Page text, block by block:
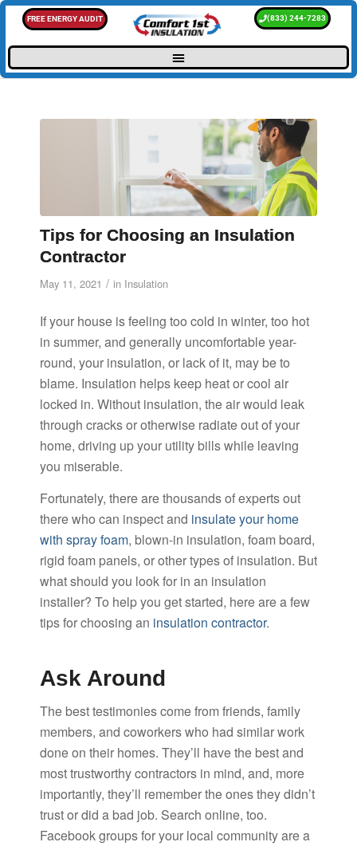
FREE ENERGY AUDIT (833) 244-7283
Tips for Choosing an Insulation
Contractor
May 11, 2021 / in Insulation
If your house is feeling too cold in winter, too hot
in summer, and generally uncomfortable year-
round, your insulation, or lack of it, may be to
blame. Insulation helps keep heat or cool air
locked in. Without insulation, the air would leak
through cracks or otherwise radiate out of your
home, driving up your utility bills while leaving
you miserable.
Fortunately, there are thousands of experts out
there who can inspect and insulate your home
with spray foam, blown-in insulation, foam board,
rigid foam panels, or other types of insulation. But
what should you look for in an insulation
installer? To help you get started, here are a few
tips for choosing an insulation contractor.
Ask Around
The best testimonies come from friends, family
members, and coworkers who had similar work
done on their homes. They’ll have the best and
most trustworthy contractors in mind, and, more
importantly, they’ll remember the ones they didn’t
trust or did a bad job. Search online, too.
Facebook groups for your local community are a